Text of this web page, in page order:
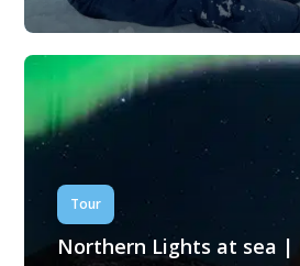
Tour
Northern Lights at sea